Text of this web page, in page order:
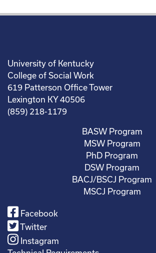
University of Kentucky
College of Social Work
619 Patterson Office Tower
Lexington KY 40506
(859) 218-1179
BASW Program
MSW Program
PhD Program
DSW Program
BACJ/BSCJ Program
MSCJ Program
Facebook
Twitter
Instagram